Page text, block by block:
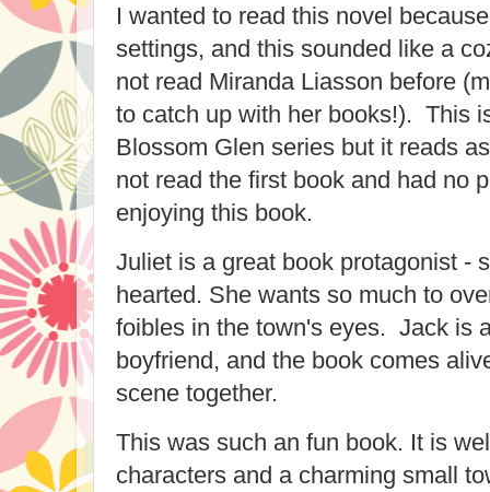
I wanted to read this novel
settings, and this sounded like a
not read Miranda Liasson before
to catch up with her books!). This
Blossom Glen series but it reads
not read the first book and had no
enjoying this book.
Juliet is a great book protagonist -
hearted. She wants so much to
foibles in the town's eyes. Jack is
boyfriend, and the book comes
scene together.
This was such an fun book. It is
characters and a charming small